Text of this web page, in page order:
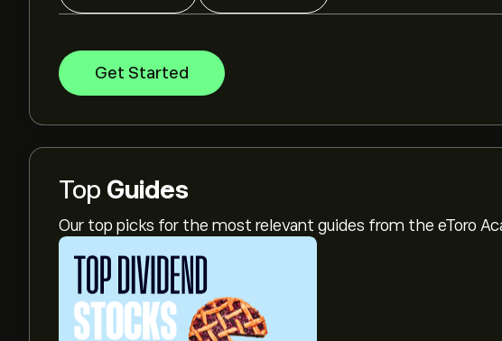
Get Started
Top Guides
Our top picks for the most relevant guides from the eToro